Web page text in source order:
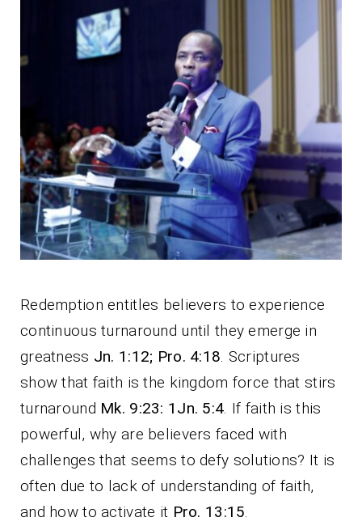
Redemption entitles believers to experience
continuous turnaround until they emerge in
greatness Jn. 1:12; Pro. 4:18. Scriptures
show that faith is the kingdom force that stirs
turnaround Mk. 9:23: 1Jn. 5:4. If faith is this
powerful, why are believers faced with
challenges that seems to defy solutions? It is
often due to lack of understanding of faith,
and how to activate it Pro. 13:15.